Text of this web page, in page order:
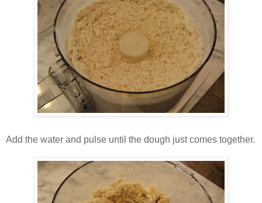
Add the water and pulse until the dough just comes together.